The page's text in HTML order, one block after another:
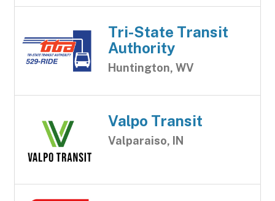
Tri-State Transit
Authority
Huntington, WV
Valpo Transit
Valparaiso, IN